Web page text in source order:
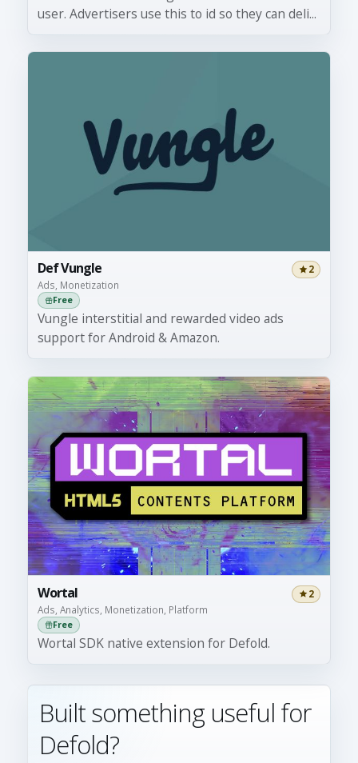
user. Advertisers use this to id so they can deli...
Def Vungle
Ads, Monetization
2
Free
Vungle interstitial and rewarded video ads
support for Android & Amazon.
Wortal
Ads, Analytics, Monetization, Platform
2
Free
Wortal SDK native extension for Defold.
Built something useful for
Defold?